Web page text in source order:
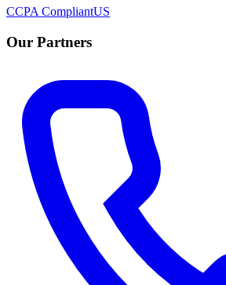
CCPA CompliantUS
Our Partners